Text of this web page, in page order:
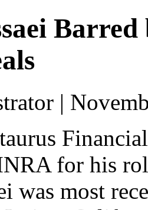
|
for his
was most